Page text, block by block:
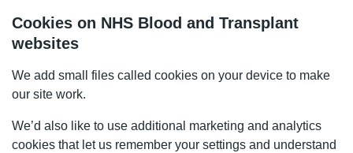
Cookies on NHS Blood and Transplant
websites
We add small files called cookies on your device to make
our site work.
We’d also like to use additional marketing and analytics
cookies that let us remember your settings and understand